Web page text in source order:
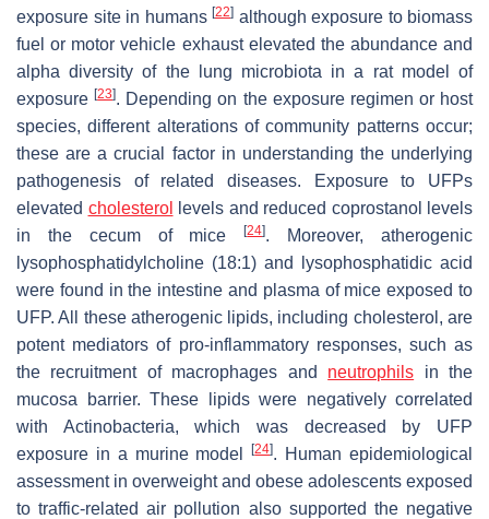
exposure site in humans [22] although exposure to biomass
fuel or motor vehicle exhaust elevated the abundance and
alpha diversity of the lung microbiota in a rat model of
exposure[23]. Depending on the exposure regimen or host
species, different alterations of community patterns occur;
these are a crucial factor in understanding the underlying
pathogenesis of related diseases. Exposure to UFPs
elevated cholesterol
levels and reduced coprostanol levels
in the cecum of mice[24]. Moreover, atherogenic
lysophosphatidylcholine (18:1) and lysophosphatidic acid
were found in the intestine and plasma of mice exposed to
UFP. All these atherogenic lipids, including cholesterol, are
potent mediators of pro-inflammatory responses, such as
the recruitment of macrophages and neutrophils in the
mucosa barrier. These lipids were negatively correlated
with Actinobacteria, which was decreased by UFP
exposure in a murine model[24]. Human epidemiological
assessment in overweight and obese adolescents exposed
to traffic-related air pollution also supported the negative